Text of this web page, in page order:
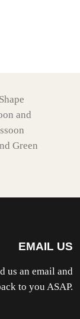
and
Green
EMAIL US
us an email and
to you ASAP.